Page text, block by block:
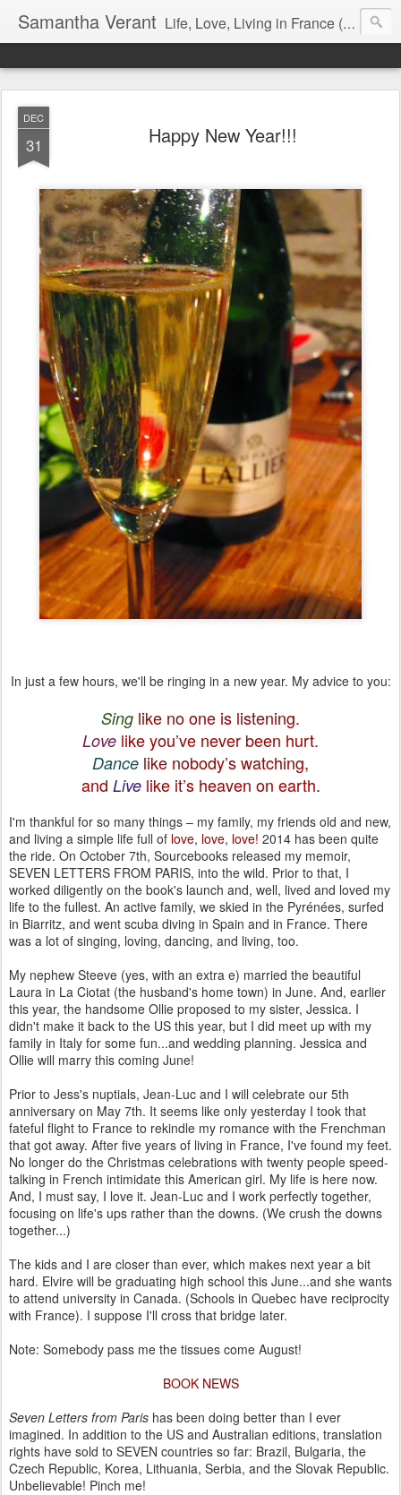
Samantha Verant Life, Love, Living in France (& that whole writing thang, too...)
DEC
31 Happy New Year!!!
In just a few hours, we'll be ringing in a new year. My advice to you:
Sing like no one is listening.
Love like you’ve never been hurt.
Dance like nobody’s watching,
and Live like it’s heaven on earth.
I'm thankful for so many things – my family, my friends old and new,
and living a simple life full of love, love, love! 2014 has been quite
the ride. On October 7th, Sourcebooks released my memoir,
SEVEN LETTERS FROM PARIS, into the wild. Prior to that, I
worked diligently on the book's launch and, well, lived and loved my
life to the fullest. An active family, we skied in the Pyrénées, surfed
in Biarritz, and went scuba diving in Spain and in France. There
was a lot of singing, loving, dancing, and living, too.
My nephew Steeve (yes, with an extra e) married the beautiful
Laura in La Ciotat (the husband's home town) in June. And, earlier
this year, the handsome Ollie proposed to my sister, Jessica. I
didn't make it back to the US this year, but I did meet up with my
family in Italy for some fun...and wedding planning. Jessica and
Ollie will marry this coming June!
Prior to Jess's nuptials, Jean-Luc and I will celebrate our 5th
anniversary on May 7th. It seems like only yesterday I took that
fateful flight to France to rekindle my romance with the Frenchman
that got away. After five years of living in France, I've found my feet.
No longer do the Christmas celebrations with twenty people speed-
talking in French intimidate this American girl. My life is here now.
And, I must say, I love it. Jean-Luc and I work perfectly together,
focusing on life's ups rather than the downs. (We crush the downs
together...)
The kids and I are closer than ever, which makes next year a bit
hard. Elvire will be graduating high school this June...and she wants
to attend university in Canada. (Schools in Quebec have reciprocity
with France). I suppose I'll cross that bridge later.
Note: Somebody pass me the tissues come August!
BOOK NEWS
Seven Letters from Paris has been doing better than I ever
imagined. In addition to the US and Australian editions, translation
rights have sold to SEVEN countries so far: Brazil, Bulgaria, the
Czech Republic, Korea, Lithuania, Serbia, and the Slovak Republic.
Unbelievable! Pinch me!